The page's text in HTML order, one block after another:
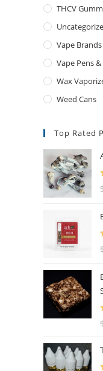
THCV
Vape Brands
Vape Pens
Wax
Weed Cans
Top Rated